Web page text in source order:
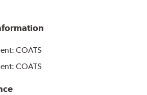
COATS
COATS